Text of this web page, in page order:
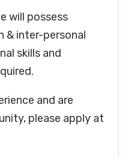
will possess
& inter-personal
skills and
and are
please apply at